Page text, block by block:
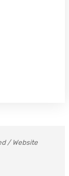
/ Website